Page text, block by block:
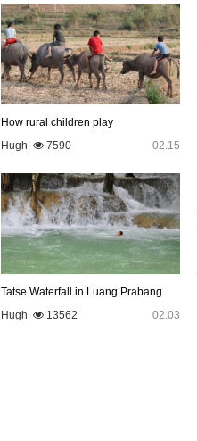
How rural children play
Hugh
7590 02.15
Tatse Waterfall in Luang Prabang
Hugh
13562 02.03